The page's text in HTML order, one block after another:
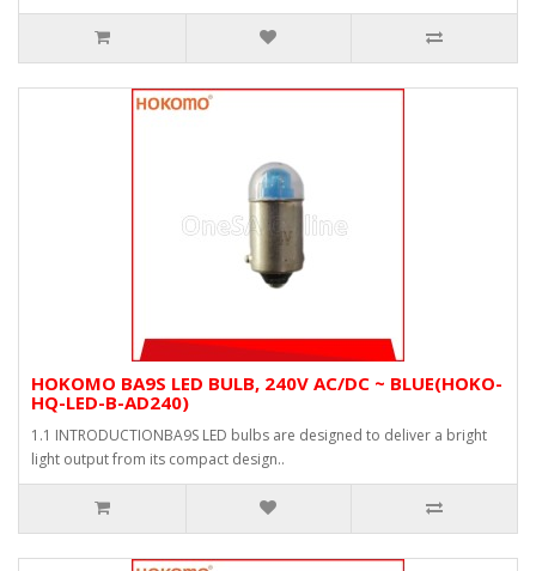
HOKOMO BA9S LED BULB, 240V AC/DC ~ BLUE(HOKO-
HQ-LED-B-AD240)
1.1 INTRODUCTIONBA9S LED bulbs are designed to deliver a bright
light output from its compact design..